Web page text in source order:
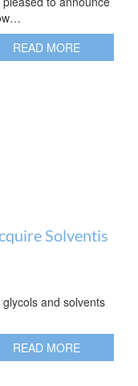
READ MORE
Solventis
and solvents
READ MORE